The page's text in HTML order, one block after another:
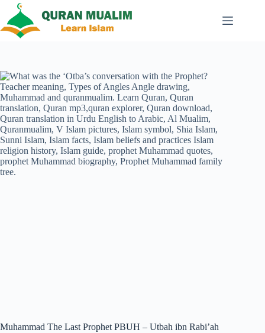
content
Muhammad The Last Prophet PBUH – Utbah ibn Rabi’ah